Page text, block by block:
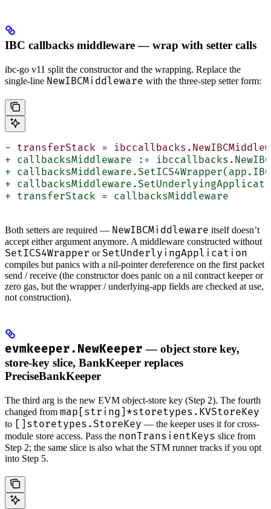
IBC callbacks middleware — wrap with setter calls
ibc-go v11 split the constructor and the wrapping. Replace the
single-line NewIBCMiddleware with the three-step setter form:
- transferStack =
+ callbacksMiddleware :=
+
+
+ transferStack = callbacksMiddleware
Both setters are required — NewIBCMiddleware itself doesn’t
accept either argument anymore. A middleware constructed without
SetICS4Wrapper or SetUnderlyingApplication
compiles but panics with a nil-pointer dereference on the first packet
send / receive (the constructor does panic on a nil contract keeper or
zero gas, but the wrapper / underlying-app fields are checked at use,
not construction).
evmkeeper.NewKeeper — object store key,
store-key slice, BankKeeper replaces
PreciseBankKeeper
The third arg is the new EVM object-store key (Step 2). The fourth
changed from map[string]*storetypes.KVStoreKey
to []storetypes.StoreKey — the keeper uses it for cross-
module store access. Pass the nonTransientKeys slice from
Step 2; the same slice is also what the STM runner tracks if you opt
into Step 5.